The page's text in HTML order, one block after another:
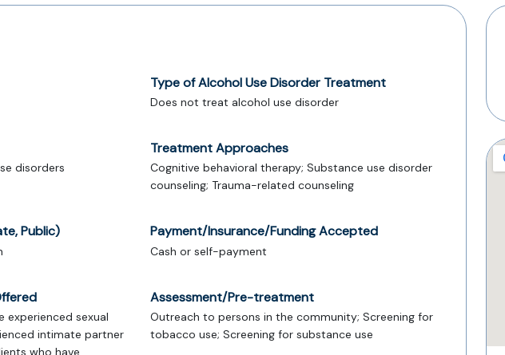
Type of Alcohol Use Disorder Treatment
Does not treat alcohol use disorder
disorders
Treatment Approaches
Cognitive behavioral therapy; Substance use disorder
counseling; Trauma-related counseling
Public) Payment/Insurance/Funding Accepted
Cash or self-payment
experienced sexual
intimate partner
who have
Assessment/Pre-treatment
Outreach to persons in the community; Screening for
tobacco use; Screening for substance use